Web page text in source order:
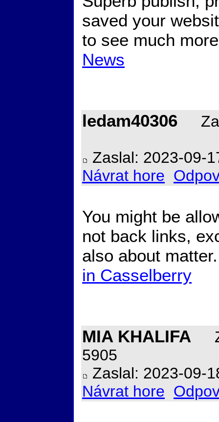
saved your
to see much
News
ledam40306
Zaslal: 2023-09-
Návrat hore
You might be
not back links,
also about
in Casselberry
MIA KHALIFA
5905
Zaslal: 2023-09-
Návrat hore